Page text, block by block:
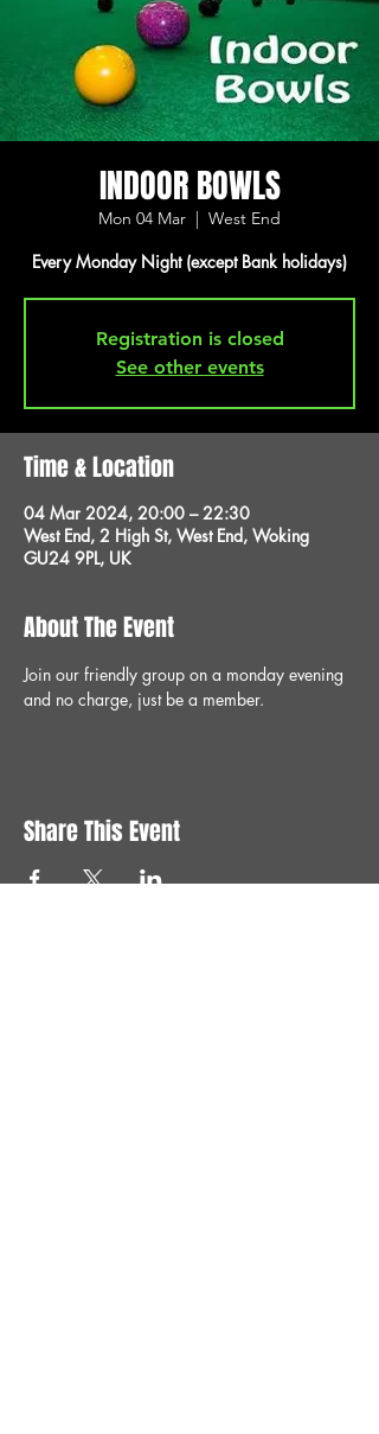
INDOOR BOWLS
Mon 04 Mar
  |
West End
Every Monday Night (except Bank holidays)
Registration is closed
See other events
Time & Location
04 Mar 2024, 20:00 – 22:30
West End, 2 High St, West End, Woking
GU24 9PL, UK
About The Event
Join our friendly group on a monday evening
and no charge, just be a member.
Share This Event